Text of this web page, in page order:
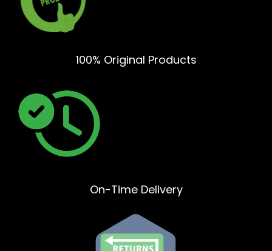
100% Original Products
On-Time Delivery